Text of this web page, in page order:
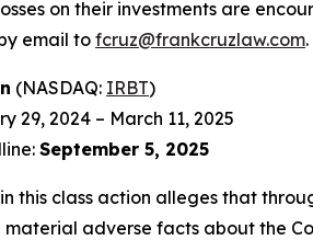
on their investments are
email tofcruz@frankcruzlaw.com.
(NASDAQ: IRBT)
29, 2024 – March 11, 2025
September 5, 2025
this class action alleges that
adverse facts about the